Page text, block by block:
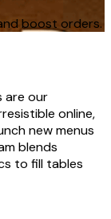
boost orders.
are our
online,
new menus
blends
to fill tables